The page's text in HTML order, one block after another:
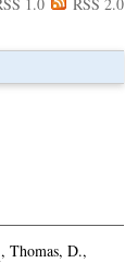
1.0 RSS 2.0
, Thomas, D.,